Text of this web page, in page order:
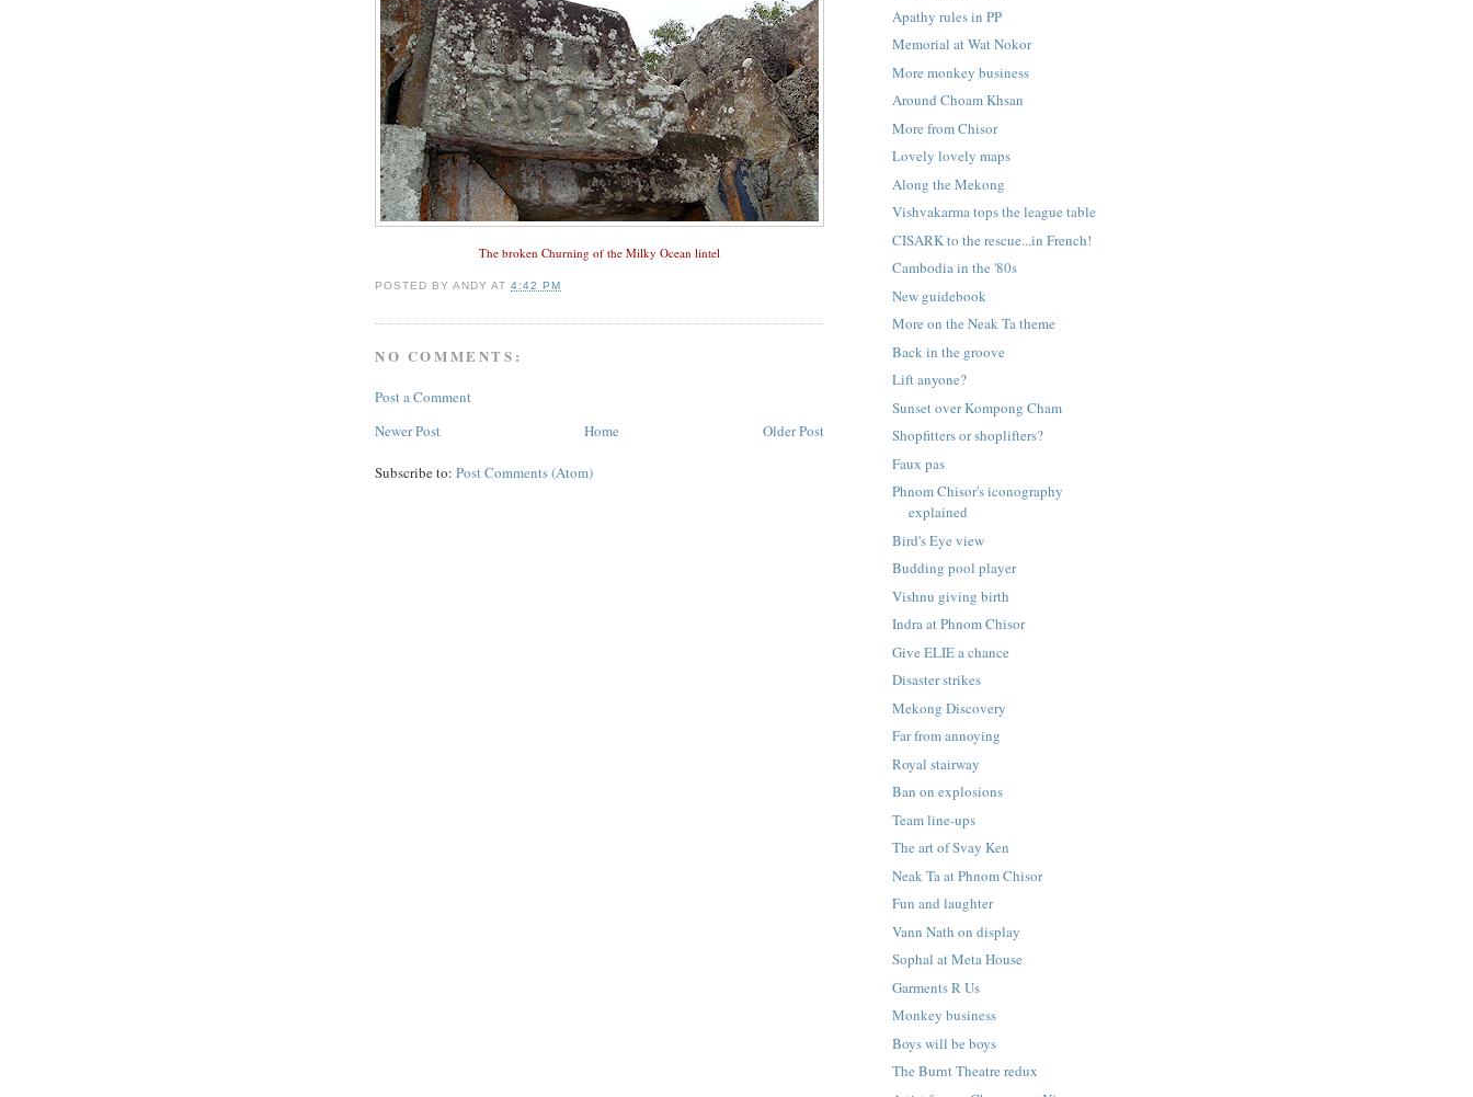
The broken Churning of the Milky Ocean lintel
POSTED BYANDY AT4:42 PM
NO COMMENTS:
Post a Comment
Newer Post
Older Post
Home
Subscribe to: Post Comments (Atom)
Apathy rules in PP
Memorial at Wat Nokor
More monkey business
Around Choam Khsan
More from Chisor
Lovely lovely maps
Along the Mekong
Vishvakarma tops the league table
CISARK to the rescue...in French!
Cambodia in the '80s
New guidebook
More on the Neak Ta theme
Back in the groove
Lift anyone?
Sunset over Kompong Cham
Shopfitters or shoplifters?
Faux pas
Phnom Chisor's iconography
explained
Bird's Eye view
Budding pool player
Vishnu giving birth
Indra at Phnom Chisor
Give ELIE a chance
Disaster strikes
Mekong Discovery
Far from annoying
Royal stairway
Ban on explosions
Team line-ups
The art of Svay Ken
Neak Ta at Phnom Chisor
Fun and laughter
Vann Nath on display
Sophal at Meta House
Garments R Us
Monkey business
Boys will be boys
The Burnt Theatre redux